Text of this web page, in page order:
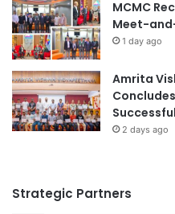
d
e
t
e
r
s
s
o
b
s
h
i
p
s
a
n
d
l
MCMC
Meet-
1 day ago
Amrita
2 days ago
Strategic Partners